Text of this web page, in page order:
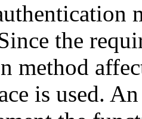
the
method
is used.